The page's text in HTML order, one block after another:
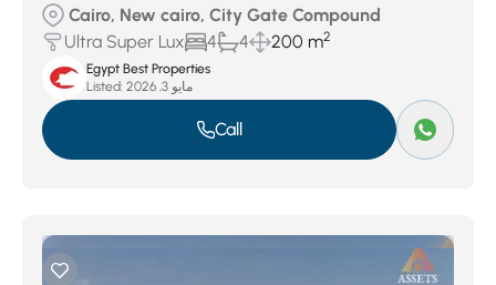
Cairo, New cairo, City Gate Compound
Ultra Super Lux
4 4 200 m2
Egypt Best Properties
Listed:
مايو 3, 2026
Call